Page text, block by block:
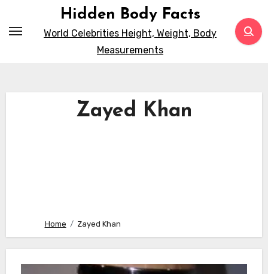
Hidden Body Facts
World Celebrities Height, Weight, Body
Measurements
Zayed Khan
Home Zayed Khan